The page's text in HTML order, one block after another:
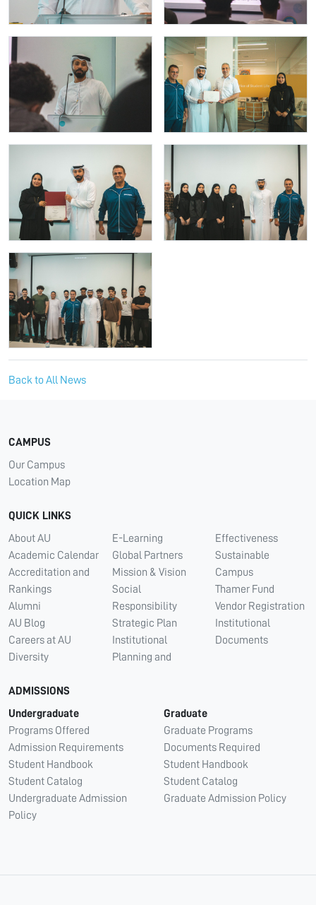
Back to All News
CAMPUS
Our Campus
Location Map
QUICK LINKS
About AU
Academic Calendar
Accreditation and
Rankings
Alumni
AU Blog
Careers at AU
Diversity
E-Learning
Global Partners
Mission & Vision
Social
Responsibility
Strategic Plan
Institutional
Planning and
Effectiveness
Sustainable
Campus
Thamer Fund
Vendor Registration
Institutional
Documents
ADMISSIONS
Undergraduate
Programs Offered
Admission Requirements
Student Handbook
Student Catalog
Undergraduate Admission
Policy
Graduate
Graduate Programs
Documents Required
Student Handbook
Student Catalog
Graduate Admission Policy